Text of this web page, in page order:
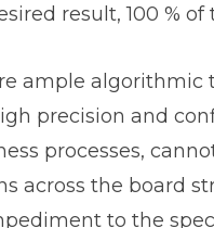
result, 100 % of
ample algorithmic
precision and
processes,
across the board
to the